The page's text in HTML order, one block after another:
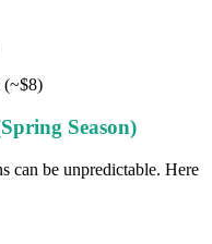
(~$8)
Season)
can be unpredictable. Here